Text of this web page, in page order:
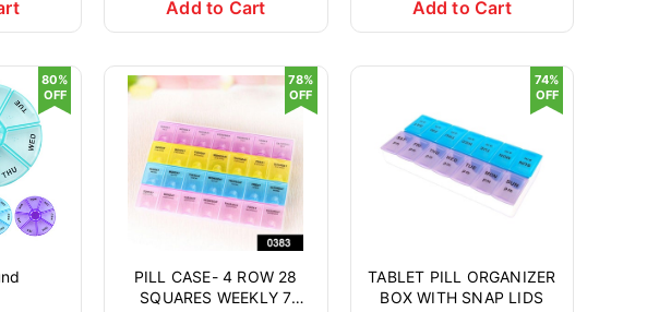
Add to Cart Add to Cart
80%
OFF
PILL CASE- 4 ROW 28
SQUARES WEEKLY 7
78%
OFF
TABLET PILL ORGANIZER
BOX WITH SNAP LIDS
74%
OFF